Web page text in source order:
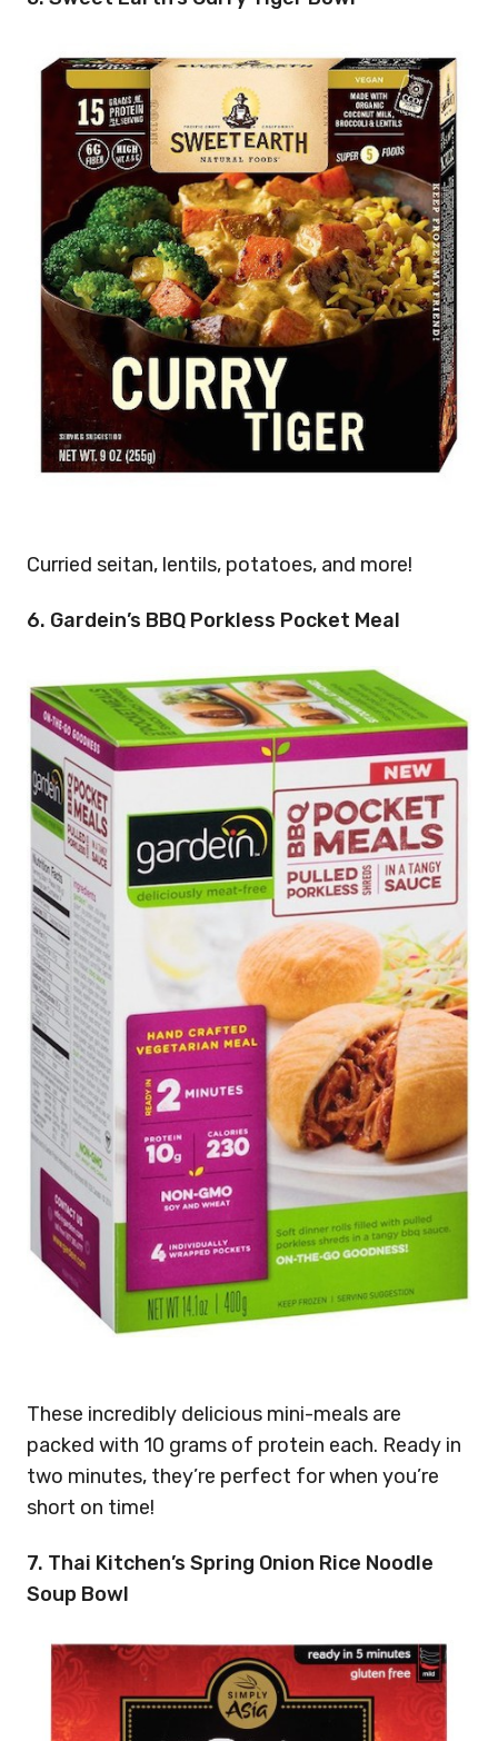
Curried seitan, lentils, potatoes, and more!
6. Gardein’s BBQ Porkless Pocket Meal
These incredibly delicious mini-meals are
packed with 10 grams of protein each. Ready in
two minutes, they’re perfect for when you’re
short on time!
7. Thai Kitchen’s Spring Onion Rice Noodle
Soup Bowl